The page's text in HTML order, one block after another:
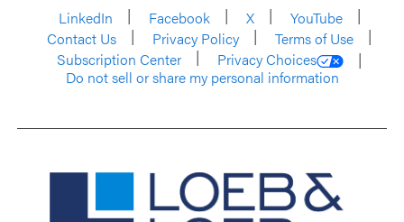
LinkedIn
Facebook X
YouTube
Contact Us
Privacy Policy
Terms of Use
Subscription Center
Privacy Choices
Do not sell or share my personal information